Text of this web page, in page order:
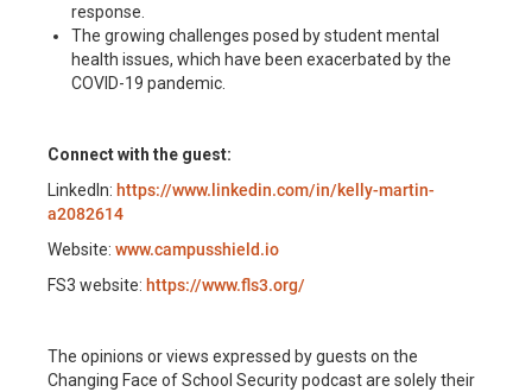
response.
The growing challenges posed by student mental
health issues, which have been exacerbated by the
COVID-19 pandemic.
Connect with the guest:
LinkedIn: https://www.linkedin.com/in/kelly-martin-
a2082614
Website: www.campusshield.io
FS3 website: https://www.fls3.org/
The opinions or views expressed by guests on the
Changing Face of School Security podcast are solely their